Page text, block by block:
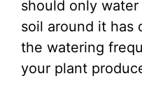
should only
soil around it has
the watering
your plant